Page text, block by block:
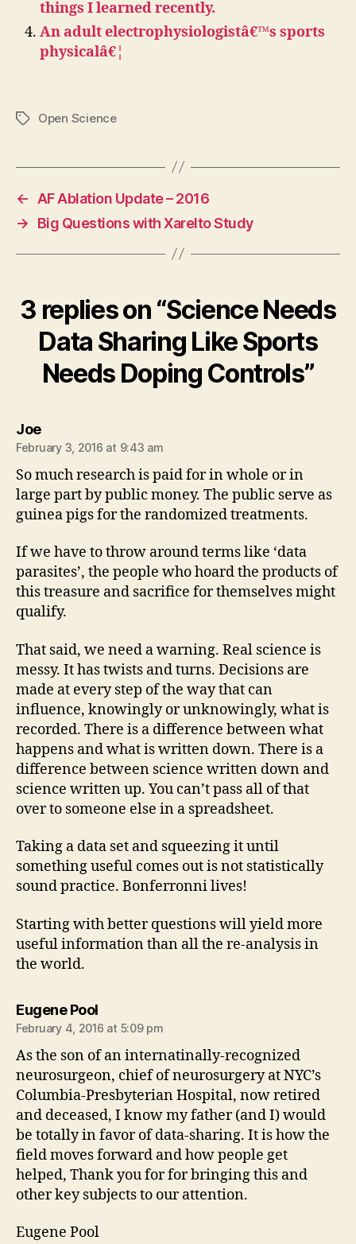
things I learned recently.
An adult electrophysiologistâ€™s sports
physicalâ€¦
TagsOpen Science
←
AF Ablation Update – 2016
→
Big Questions with Xarelto Study
3 replies on “Science Needs
Data Sharing Like Sports
Needs Doping Controls”
Joesays:
February 3, 2016 at 9:43 am
So much research is paid for in whole or in
large part by public money. The public serve as
guinea pigs for the randomized treatments.
If we have to throw around terms like ‘data
parasites’, the people who hoard the products of
this treasure and sacrifice for themselves might
qualify.
That said, we need a warning. Real science is
messy. It has twists and turns. Decisions are
made at every step of the way that can
influence, knowingly or unknowingly, what is
recorded. There is a difference between what
happens and what is written down. There is a
difference between science written down and
science written up. You can’t pass all of that
over to someone else in a spreadsheet.
Taking a data set and squeezing it until
something useful comes out is not statistically
sound practice. Bonferronni lives!
Starting with better questions will yield more
useful information than all the re-analysis in
the world.
Eugene Poolsays:
February 4, 2016 at 5:09 pm
As the son of an internatinally-recognized
neurosurgeon, chief of neurosurgery at NYC’s
Columbia-Presbyterian Hospital, now retired
and deceased, I know my father (and I) would
be totally in favor of data-sharing. It is how the
field moves forward and how people get
helped, Thank you for for bringing this and
other key subjects to our attention.
Eugene Pool